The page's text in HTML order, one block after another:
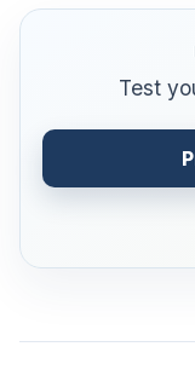
Test